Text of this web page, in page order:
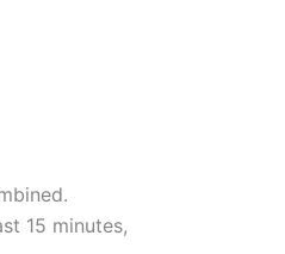
15 minutes,